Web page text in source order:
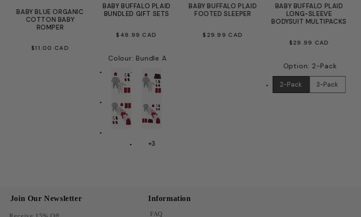
BABY BLUE ORGANIC
COTTON BABY
ROMPER
REGULAR
$11.00 CAD
BABY BUFFALO PLAID
BUNDLED GIFT SETS
REGULAR
$49.99 CAD
Colour: Bundle A
+3
BABY BUFFALO PLAID
FOOTED SLEEPER
REGULAR
$29.99 CAD
BABY BUFFALO PLAID
LONG-SLEEVE
BODYSUIT MULTIPACKS
REGULAR
$29.99 CAD
Option: 2-Pack
2-Pack 3-Pack
Information
FAQ
Join Our Newsletter